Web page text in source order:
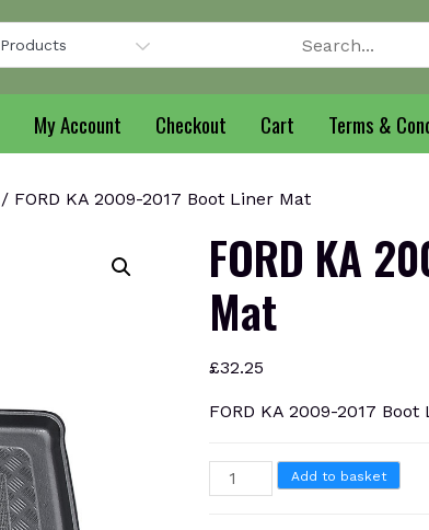
My Account Checkout Cart Terms &
/ FORD KA 2009-2017 Boot Liner Mat
FORD KA
Mat
£32.25
FORD KA 2009-2017
FORD
KA
Add to basket